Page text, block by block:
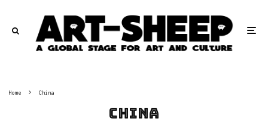
Home China
China